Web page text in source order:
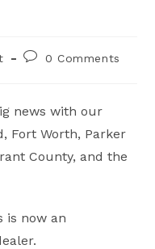
Post0 Comments
news with our
Fort Worth, Parker
County, and the
is now an